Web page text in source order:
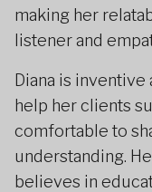
making her
listener and
Diana is
help her clients
comfortable to
understanding.
believes in